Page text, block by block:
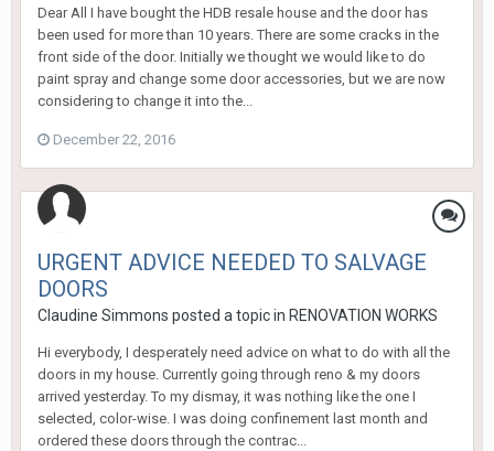
Dear All I have bought the HDB resale house and the door has
been used for more than 10 years. There are some cracks in the
front side of the door. Initially we thought we would like to do
paint spray and change some door accessories, but we are now
considering to change it into the...
December 22, 2016
URGENT ADVICE NEEDED TO SALVAGE
DOORS
Claudine Simmons posted a topic in RENOVATION WORKS
Hi everybody, I desperately need advice on what to do with all the
doors in my house. Currently going through reno & my doors
arrived yesterday. To my dismay, it was nothing like the one I
selected, color-wise. I was doing confinement last month and
ordered these doors through the contrac...